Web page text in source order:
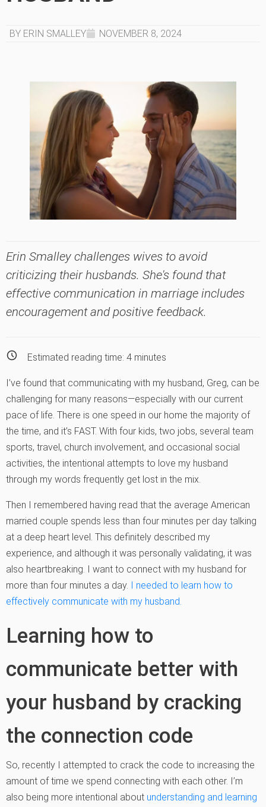
BY ERIN SMALLEY NOVEMBER 8, 2024
Erin Smalley challenges wives to avoid
criticizing their husbands. She's found that
effective communication in marriage includes
encouragement and positive feedback.
Estimated reading time: 4 minutes
I’ve found that communicating with my husband, Greg, can be
challenging for many reasons—especially with our current
pace of life. There is one speed in our home the majority of
the time, and it’s FAST. With four kids, two jobs, several team
sports, travel, church involvement, and occasional social
activities, the intentional attempts to love my husband
through my words frequently get lost in the mix.
Then I remembered having read that the average American
married couple spends less than four minutes per day talking
at a deep heart level. This definitely described my
experience, and although it was personally validating, it was
also heartbreaking. I want to connect with my husband for
more than four minutes a day. I needed to learn how to
effectively communicate with my husband.
Learning how to
communicate better with
your husband by cracking
the connection code
So, recently I attempted to crack the code to increasing the
amount of time we spend connecting with each other. I’m
also being more intentional about understanding and learning